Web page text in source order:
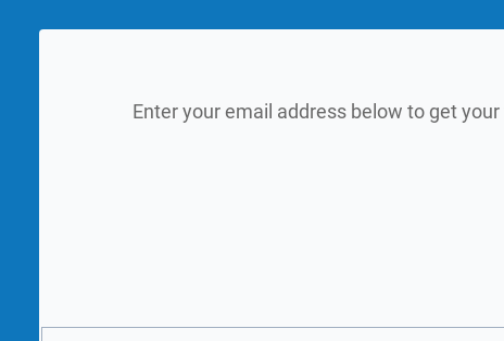
Enter your email address below to get